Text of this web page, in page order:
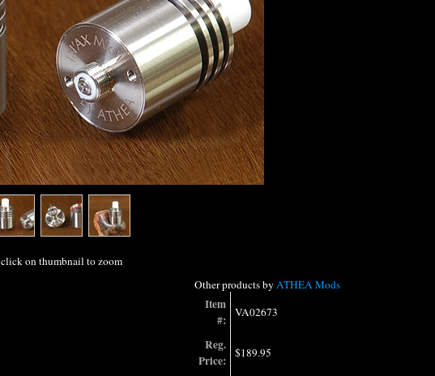
click on thumbnail to zoom
Other products by ATHEA Mods
Item
#:
VA02673
Reg.
Price:
$189.95